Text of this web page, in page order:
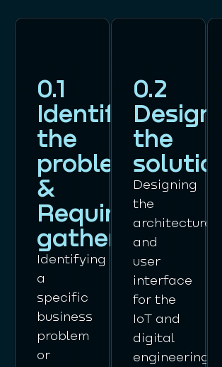
0.1
Identifying
the
problem
&
Requirements
gathering
Identifying
a
specific
business
problem
or
0.2
the
solution
Designing
the
architecture
and
user
interface
for the
IoT and
digital
engineering